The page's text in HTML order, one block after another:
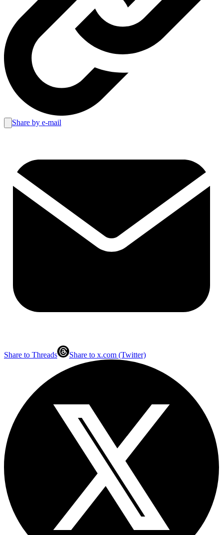
Share by e-mail
Share to Threads Share to x.com (Twitter)